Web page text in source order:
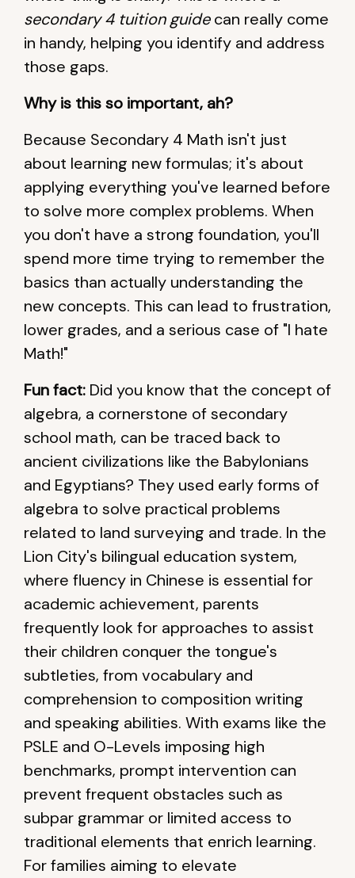
secondary 4 tuition guidecan really come
in handy, helping you identify and address
those gaps.
Why is this so important, ah?
Because Secondary 4 Math isn't just
about learning new formulas; it's about
applying everything you've learned before
to solve more complex problems. When
you don't have a strong foundation, you'll
spend more time trying to remember the
basics than actually understanding the
new concepts. This can lead to frustration,
lower grades, and a serious case of "I hate
Math!"
Fun fact: Did you know that the concept of
algebra, a cornerstone of secondary
school math, can be traced back to
ancient civilizations like the Babylonians
and Egyptians? They used early forms of
algebra to solve practical problems
related to land surveying and trade. In the
Lion City's bilingual education system,
where fluency in Chinese is essential for
academic achievement, parents
frequently look for approaches to assist
their children conquer the tongue's
subtleties, from vocabulary and
comprehension to composition writing
and speaking abilities. With exams like the
PSLE and O-Levels imposing high
benchmarks, prompt intervention can
prevent frequent obstacles such as
subpar grammar or limited access to
traditional elements that enrich learning.
For families aiming to elevate